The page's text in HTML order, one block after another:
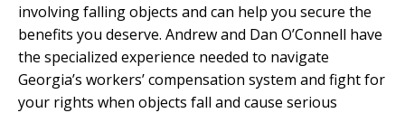
involving falling objects and can help you secure the
benefits you deserve. Andrew and Dan O’Connell have
the specialized experience needed to navigate
Georgia’s workers’ compensation system and fight for
your rights when objects fall and cause serious